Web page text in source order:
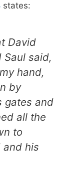
states:
David
Saul said,
hand,
by
gates and
all the
to
and his